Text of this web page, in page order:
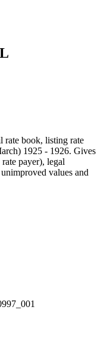
rate book, listing rate
1925 - 1926. Gives
payer), legal
values and